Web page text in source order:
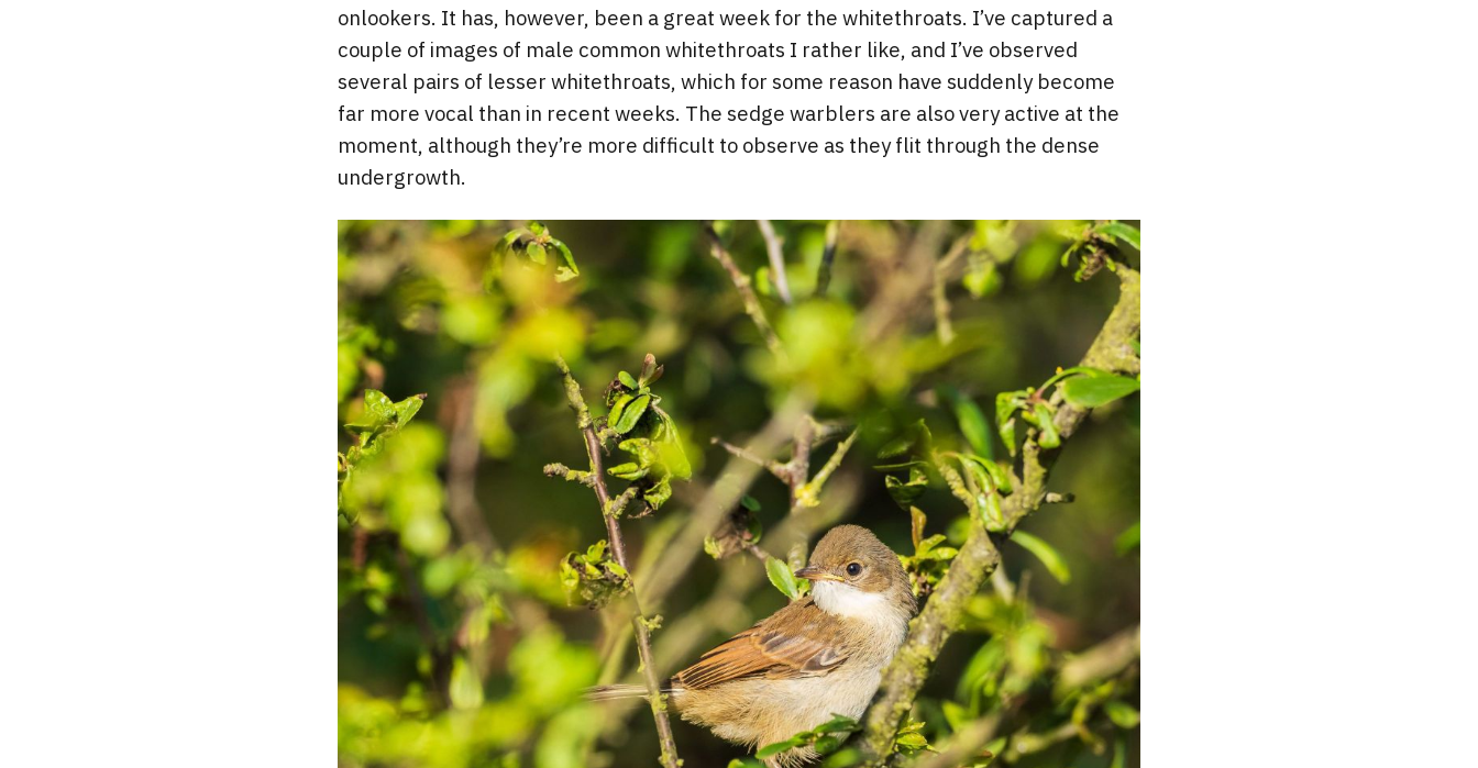
onlookers. It has, however, been a great week for the whitethroats. I’ve captured a
couple of images of male common whitethroats I rather like, and I’ve observed
several pairs of lesser whitethroats, which for some reason have suddenly become
far more vocal than in recent weeks. The sedge warblers are also very active at the
moment, although they’re more difficult to observe as they flit through the dense
undergrowth.